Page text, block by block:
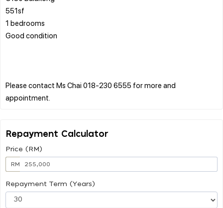
551sf
1 bedrooms
Good condition
Please contact Ms Chai 018-230 6555 for more and
Repayment Calculator
Price (RM)
RM
Repayment Term (Years)